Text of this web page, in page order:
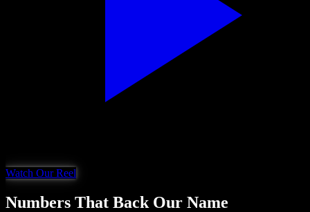
Watch Our Reel
Numbers That Back Our Name